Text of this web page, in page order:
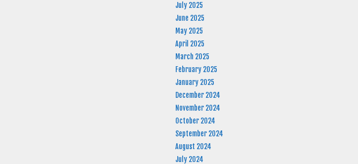
July 2025
June 2025
May 2025
April 2025
March 2025
February 2025
January 2025
December 2024
November 2024
October 2024
September 2024
August 2024
July 2024